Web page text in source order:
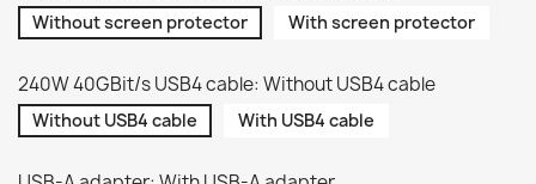
Without screen protector With screen protector
240W 40GBit/s USB4 cable: Without USB4 cable
Without USB4 cable With USB4 cable